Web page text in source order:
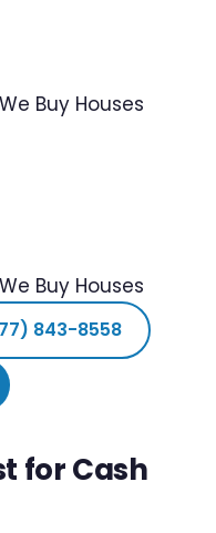
Buy Houses
Buy Houses
843-8558
for Cash